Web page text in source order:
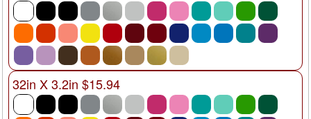
32in X 3.2in $15.94